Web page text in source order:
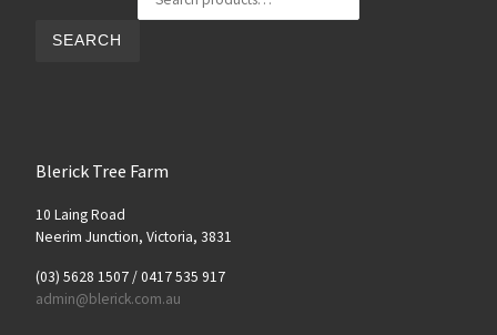
SEARCH
Blerick Tree Farm
10 Laing Road
Neerim Junction, Victoria, 3831
(03) 5628 1507 / 0417 535 917
admin@blerick.com.au